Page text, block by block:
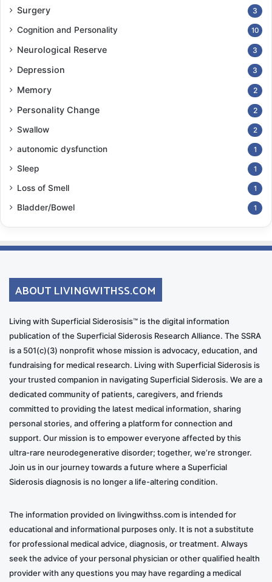
Surgery 3
Cognition and Personality 10
Neurological Reserve 3
Depression 3
Memory 2
Personality Change 2
Swallow 2
autonomic dysfunction 1
Sleep 1
Loss of Smell 1
Bladder/Bowel 1
ABOUT LIVINGWITHSS.COM
Living with Superficial Siderosisis™ is the digital information
publication of the Superficial Siderosis Research Alliance. The SSRA
is a 501(c)(3) nonprofit whose mission is advocacy, education, and
fundraising for medical research. Living with Superficial Siderosis is
your trusted companion in navigating Superficial Siderosis. We are a
dedicated community of patients, caregivers, and friends
committed to providing the latest medical information, sharing
personal stories, and offering a platform for connection and
support. Our mission is to empower everyone affected by this
ultra-rare neurodegenerative disorder; together, we’re stronger.
Join us in our journey towards a future where a Superficial
Siderosis diagnosis is no longer a life-altering condition.
The information provided on livingwithss.com is intended for
educational and informational purposes only. It is not a substitute
for professional medical advice, diagnosis, or treatment. Always
seek the advice of your personal physician or other qualified health
provider with any questions you may have regarding a medical